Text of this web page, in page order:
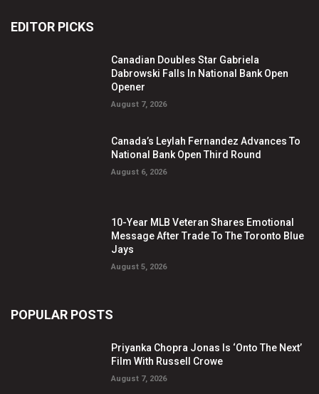
EDITOR PICKS
Canadian Doubles Star Gabriela
Dabrowski Falls In National Bank Open
Opener
August 7, 2026
Canada’s Leylah Fernandez Advances To
National Bank Open Third Round
August 6, 2026
10-Year MLB Veteran Shares Emotional
Message After Trade To The Toronto Blue
Jays
August 5, 2026
POPULAR POSTS
Priyanka Chopra Jonas Is ‘Onto The Next’
Film With Russell Crowe
August 7, 2026